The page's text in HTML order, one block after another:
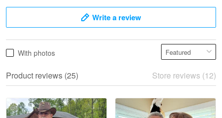
May 28
Read more
Write a review
With photos
Product reviews (25) Store reviews (12)